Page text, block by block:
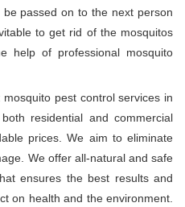
passed on to the next person
to get rid of the mosquitos
help of professional mosquito
pest control services in
residential and commercial
prices. We aim to eliminate
We offer all-natural and safe
ensures the best results and
on health and the environment.